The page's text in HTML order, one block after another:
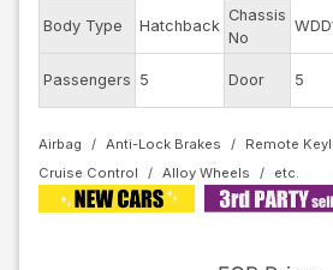
Body Type Hatchback
Chassis
No
Passengers 5 Door 5
Airbag Anti-Lock Brakes
Remote
Cruise Control
Alloy Wheels